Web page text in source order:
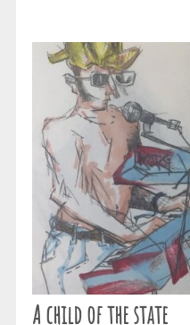
A child of the state